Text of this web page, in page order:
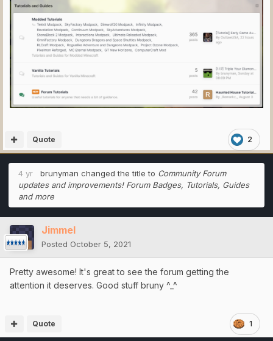
2
Quote
4 yr brunyman changed the title to Community Forum
updates and improvements! Forum Badges, Tutorials, Guides
and more
Jimmel
Posted October 5, 2021
Pretty awesome! It's great to see the forum getting the
attention it deserves. Good stuff bruny ^_^
1
Quote